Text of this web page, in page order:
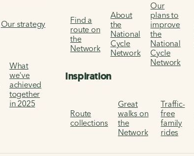
Our strategy
What
we've
achieved
together
in 2025
Find a
route on
the
Network
About
the
National
Cycle
Network
Our
plans to
improve
the
National
Cycle
Network
Inspiration
Route
collections
Great
walks on
the
Network
Traffic-
free
family
rides